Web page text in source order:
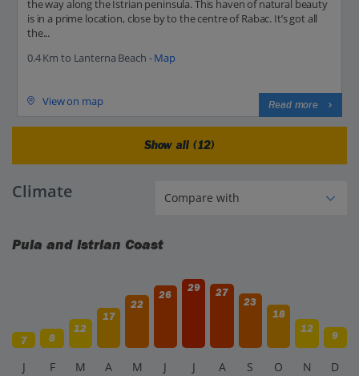
the way along the Istrian peninsula. This haven of natural beauty
is in a prime location, close by to the centre of Rabac. It’s got all
the...
0.4 Km to Lanterna Beach -Map
View on map Read more
Show all (12)
Climate
Pula and Istrian Coast
7 8
12
17
22
26
29
27
23
18
12
9
J F M A M J J A S O N D